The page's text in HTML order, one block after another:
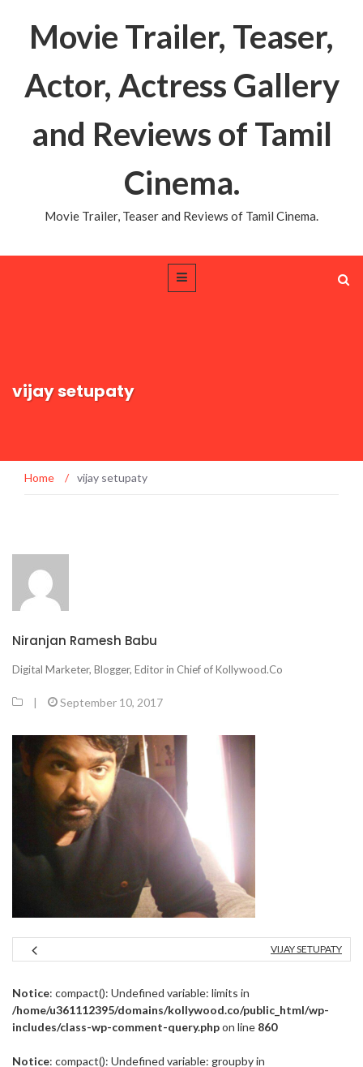
Movie Trailer, Teaser,
Actor, Actress Gallery
and Reviews of Tamil
Cinema.
Movie Trailer, Teaser and Reviews of Tamil Cinema.
vijay setupaty
Home / vijay setupaty
Niranjan Ramesh Babu
Digital Marketer, Blogger, Editor in Chief of Kollywood.Co
| September 10, 2017
VIJAY SETUPATY
Notice: compact(): Undefined variable: limits in
/home/u361112395/domains/kollywood.co/public_html/wp-
includes/class-wp-comment-query.phpon line 860
Notice: compact(): Undefined variable: groupby in